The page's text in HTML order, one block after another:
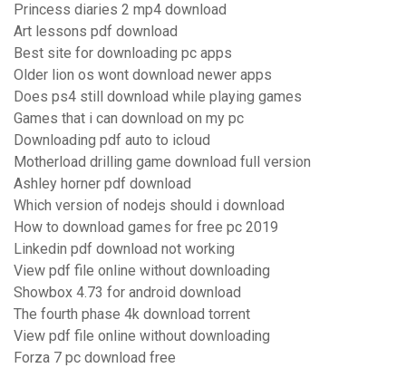
Princess diaries 2 mp4 download
Art lessons pdf download
Best site for downloading pc apps
Older lion os wont download newer apps
Does ps4 still download while playing games
Games that i can download on my pc
Downloading pdf auto to icloud
Motherload drilling game download full version
Ashley horner pdf download
Which version of nodejs should i download
How to download games for free pc 2019
Linkedin pdf download not working
View pdf file online without downloading
Showbox 4.73 for android download
The fourth phase 4k download torrent
View pdf file online without downloading
Forza 7 pc download free